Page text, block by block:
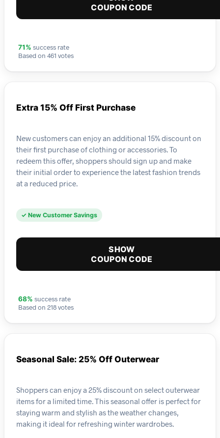
COUPON CODE
71% success rate
Based on 461 votes
Extra 15% Off First Purchase
New customers can enjoy an additional 15% discount on
their first purchase of clothing or accessories. To
redeem this offer, shoppers should sign up and make
their initial order to experience the latest fashion trends
at a reduced price.
✓ New Customer Savings
SHOW
COUPON CODE
68% success rate
Based on 218 votes
Seasonal Sale: 25% Off Outerwear
Shoppers can enjoy a 25% discount on select outerwear
items for a limited time. This seasonal offer is perfect for
staying warm and stylish as the weather changes,
making it ideal for refreshing winter wardrobes.